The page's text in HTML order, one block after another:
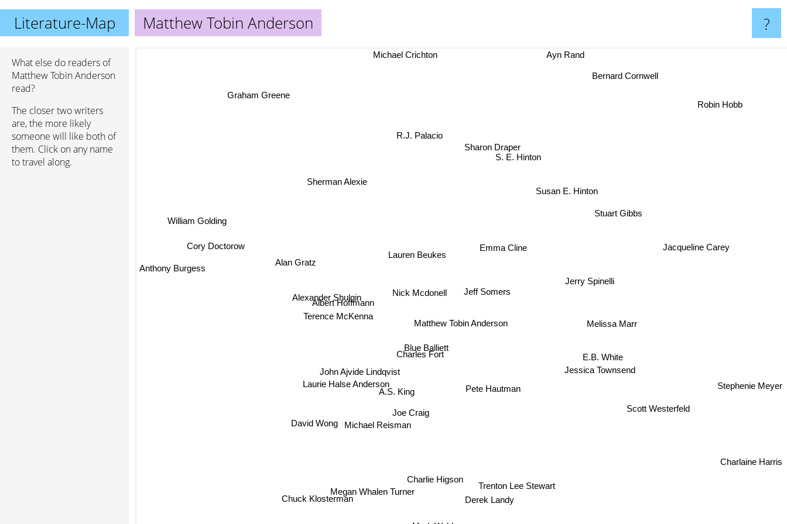
Literature-Map Matthew Tobin Anderson ?
What else do readers of
Matthew Tobin Anderson
read?
The closer two writers
are, the more likely
someone will like both of
them. Click on any name
to travel along.
Matthew Tobin Anderson
Charles Fort
Blue Balliett
Jeff Somers
Nick Mcdonell
Joe Craig
Pete Hautman
A.S. King
Jessica Townsend
Emma Cline
Lauren Beukes
Terence McKenna
Albert Hoffmann
Michael Reisman
E.B. White
Alexander Shulgin
Melissa Marr
John Ajvide Lindqvist
Charlie Higson
Laurie Halse Anderson
Susan E. Hinton
Jerry Spinelli
Sherman Alexie
S. E. Hinton
David Wong
Megan Whalen Turner
Scott Westerfeld
Sharon Draper
Stuart Gibbs
Alan Gratz
Chuck Klosterman Derek Landy
Trenton Lee Stewart
Jacqueline Carey
R.J. Palacio
Cory Doctorow
Stephenie Meyer
Bernard Cornwell
Graham Greene
Anthony Burgess
Charlaine Harris
Ayn Rand
Robin Hobb
Michael Crichton